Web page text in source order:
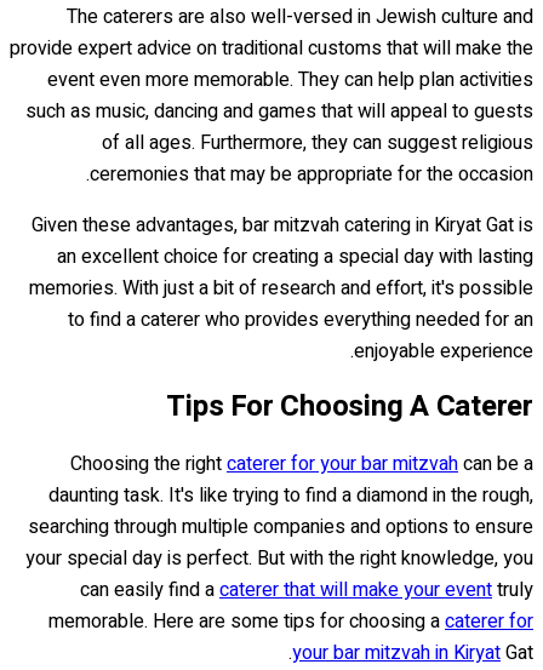
The caterers are also well-versed in Jewish culture and
provide expert advice on traditional customs that will make the
event even more memorable. They can help plan activities
such as music, dancing and games that will appeal to guests
of all ages. Furthermore, they can suggest religious
ceremonies that may be appropriate for the occasion.
Given these advantages, bar mitzvah catering in Kiryat Gat is
an excellent choice for creating a special day with lasting
memories. With just a bit of research and effort, it's possible
to find a caterer who provides everything needed for an
enjoyable experience.
Tips For Choosing A Caterer
Choosing the rightcaterer for your bar mitzvahcan be a
daunting task. It's like trying to find a diamond in the rough,
searching through multiple companies and options to ensure
your special day is perfect. But with the right knowledge, you
can easily find acaterer that will make your eventtruly
memorable. Here are some tips for choosing acaterer for
your bar mitzvah in KiryatGat.